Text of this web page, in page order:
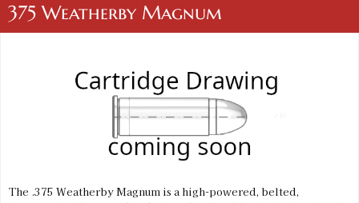
375 Weatherby Magnum
The .375 Weatherby Magnum is a high-powered, belted,